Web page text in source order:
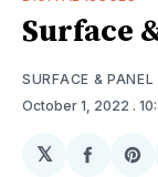
Surface
SURFACE & PANEL
October 1, 2022 .
𝕏
Share